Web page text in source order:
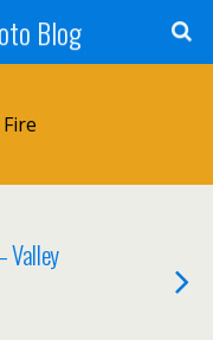
Blog
Valley